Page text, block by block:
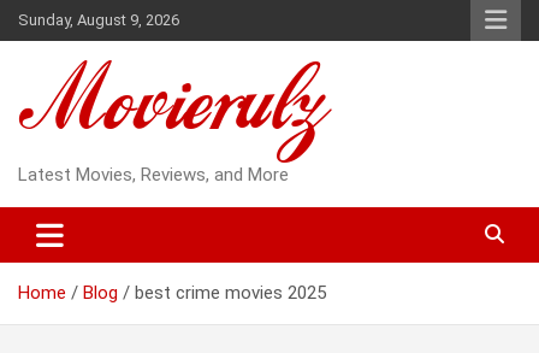
Skip
to
Sunday, August 9, 2026
Latest Movies, Reviews, and More
Home Blog best crime movies 2025